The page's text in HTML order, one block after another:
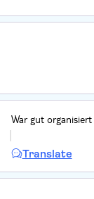
War gut
Translate